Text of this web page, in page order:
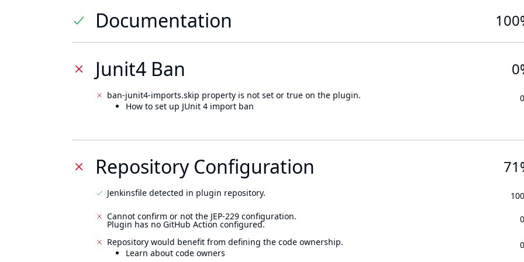
Documentation
Junit4 Ban
ban-junit4-imports.skip property is not set or true on the plugin.
How to set up JUnit 4 import ban
Repository Configuration
Jenkinsfile detected in plugin repository.
Cannot confirm or not the JEP-229 configuration.
Plugin has no GitHub Action configured.
Repository would benefit from defining the code ownership.
Learn about code owners